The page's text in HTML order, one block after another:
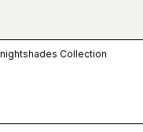
nightshades Collection